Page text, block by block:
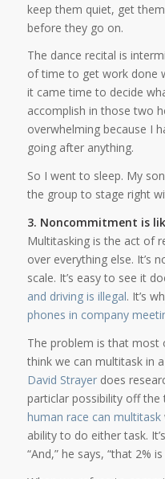
keep them quiet, get
before they go on.
The dance recital is
of time to get work done
it came time to decide
accomplish in those two
overwhelming because I
going after anything.
So I went to sleep. My
the group to stage right
3. Noncommitment is
Multitasking is the act of
over everything else. It’s
scale. It’s easy to see it
and driving is illegal. It’s
phones in company
The problem is that most
think we can multitask in
David Strayerdoes
particlar possibility off the
human race can multitask
ability to do either task.
“And,” he says, “that 2%